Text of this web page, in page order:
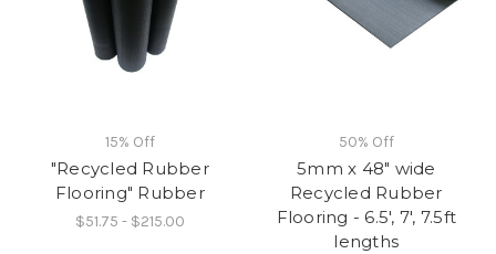
15% Off
"Recycled Rubber
Flooring" Rubber
$51.75 - $215.00
50% Off
5mm x 48" wide
Recycled Rubber
Flooring - 6.5', 7', 7.5ft
lengths